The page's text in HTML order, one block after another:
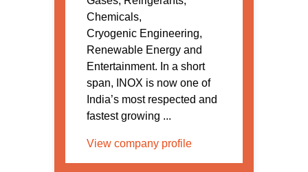
Chemicals,
Cryogenic Engineering,
Renewable Energy and
Entertainment. In a short
span, INOX is now one of
India’s most respected and
fastest growing ...
View company profile